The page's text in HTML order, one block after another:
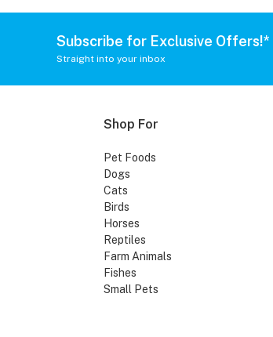
Subscribe for Exclusive Offers!*
Straight into your inbox
Shop For
Pet Foods
Dogs
Cats
Birds
Horses
Reptiles
Farm Animals
Fishes
Small Pets